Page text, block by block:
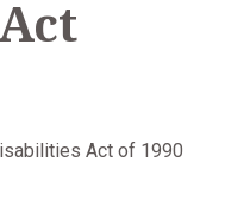
Act of 1990